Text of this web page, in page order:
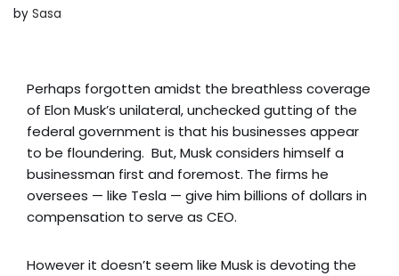
by Sasa
Perhaps forgotten amidst the breathless coverage
of Elon Musk’s unilateral, unchecked gutting of the
federal government is that his businesses appear
to be floundering. But, Musk considers himself a
businessman first and foremost. The firms he
oversees — like Tesla — give him billions of dollars in
compensation to serve as CEO.
However it doesn’t seem like Musk is devoting the